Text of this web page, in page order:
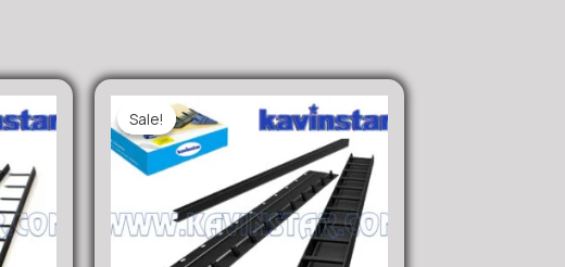
Sale!
Sale!